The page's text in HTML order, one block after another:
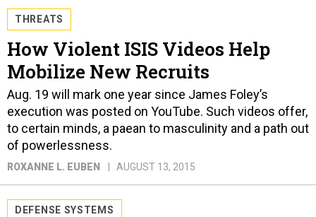
THREATS
How Violent ISIS Videos Help
Mobilize New Recruits
Aug. 19 will mark one year since James Foley’s
execution was posted on YouTube. Such videos offer,
to certain minds, a paean to masculinity and a path out
of powerlessness.
ROXANNE L. EUBEN AUGUST 13, 2015
DEFENSE SYSTEMS